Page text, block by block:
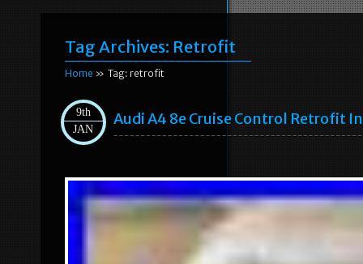
Tag Archives: Retrofit
Home » Tag: retrofit
9th
JAN
Audi A4 8e Cruise Control Retrofit